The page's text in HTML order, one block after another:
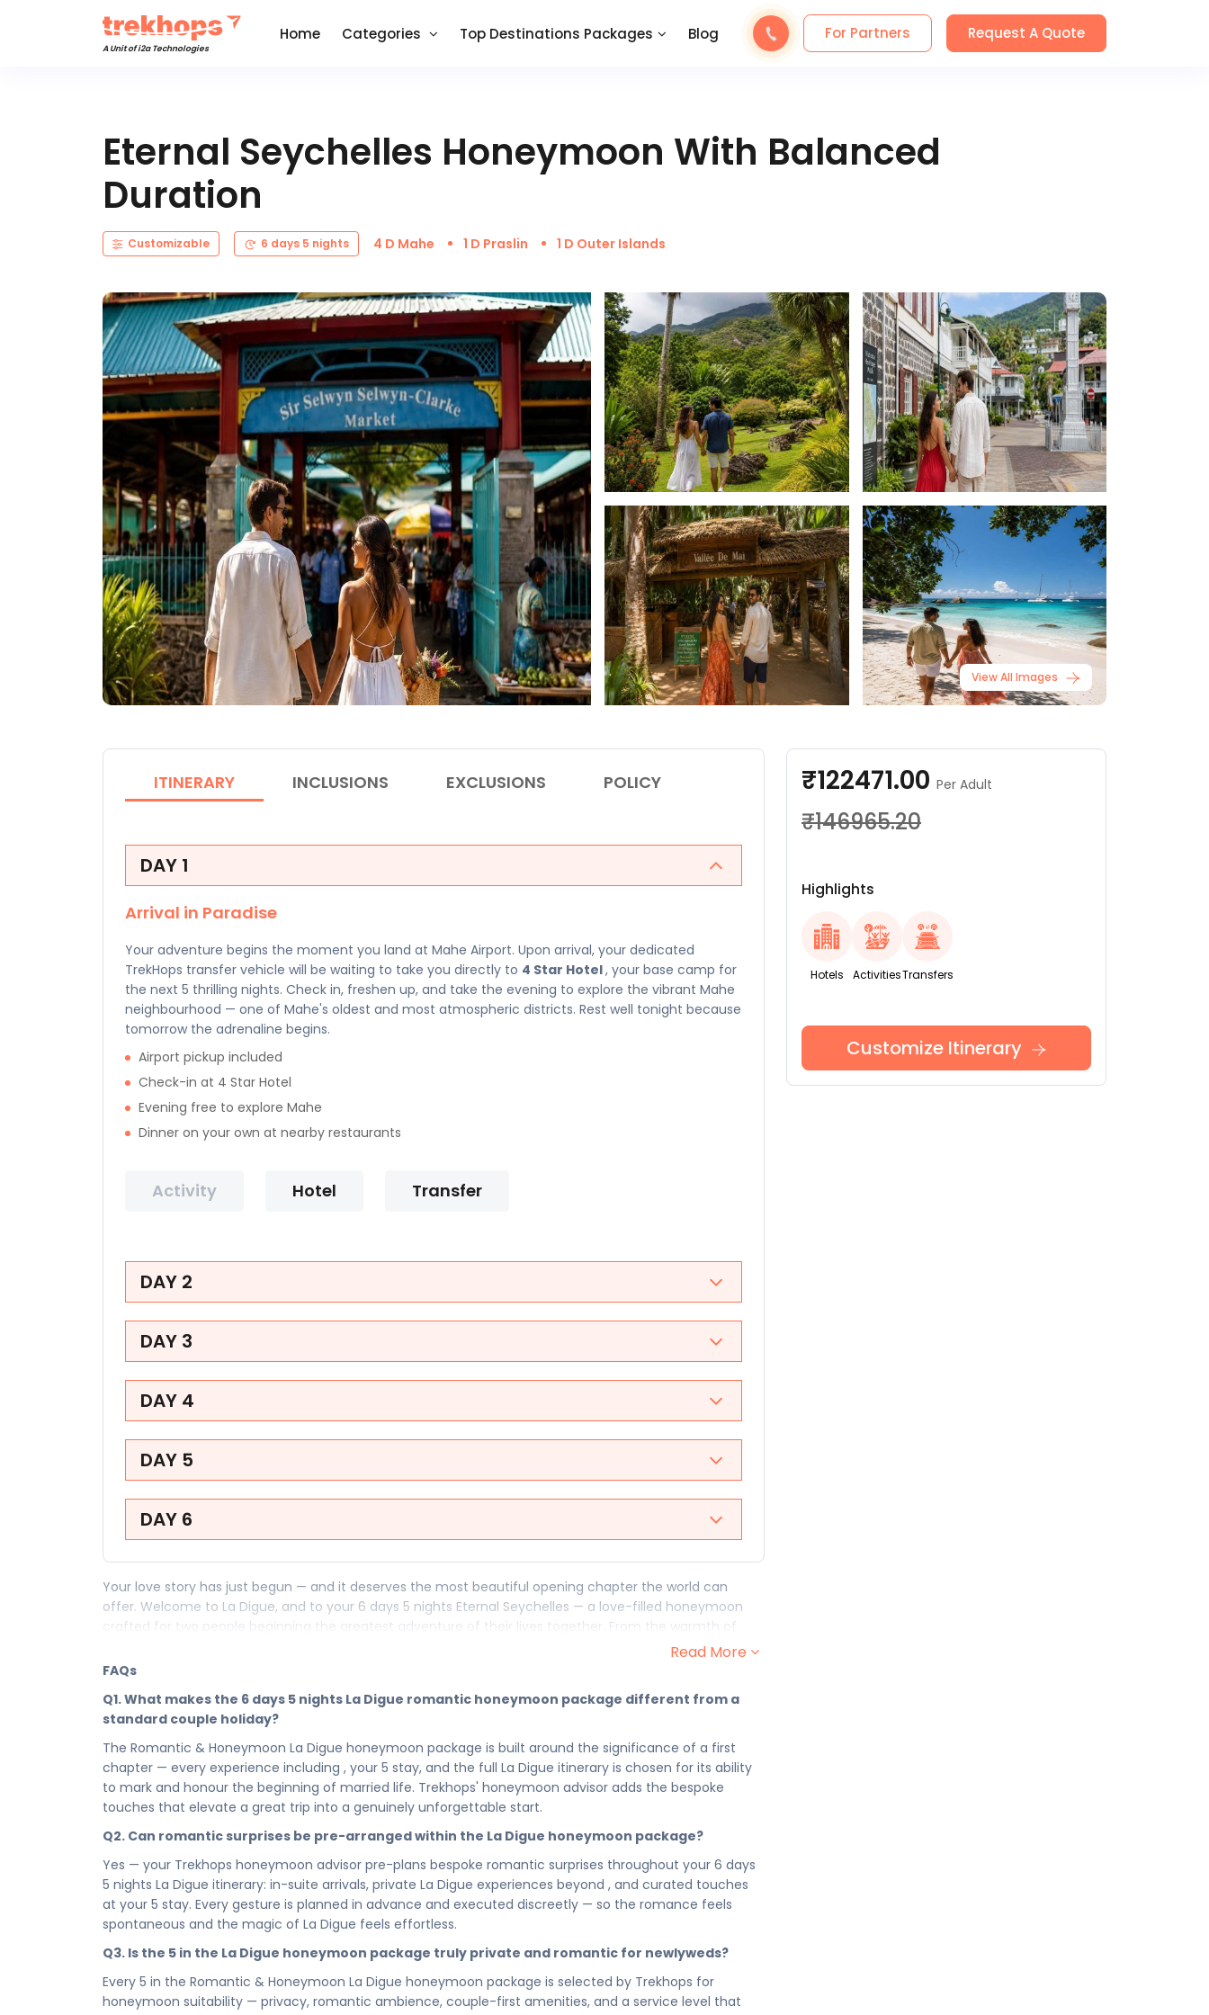
A Unit of i2a Technologies
Home Categories Top Destinations Packages Blog For Partners Request A Quote
Eternal Seychelles Honeymoon With Balanced
Duration
Customizable 6 days 5 nights 4 D Mahe 1 D Praslin 1 D Outer Islands
View All Images
ITINERARY INCLUSIONS EXCLUSIONS POLICY
DAY 1
Arrival in Paradise
Your adventure begins the moment you land at Mahe Airport. Upon arrival, your dedicated
TrekHops transfer vehicle will be waiting to take you directly to 4 Star Hotel, your base camp for
the next 5 thrilling nights. Check in, freshen up, and take the evening to explore the vibrant Mahe
neighbourhood — one of Mahe's oldest and most atmospheric districts. Rest well tonight because
tomorrow the adrenaline begins.
Airport pickup included
Check-in at 4 Star Hotel
Evening free to explore Mahe
Dinner on your own at nearby restaurants
Activity Hotel Transfer
DAY 2
DAY 3
DAY 4
DAY 5
DAY 6
Your love story has just begun — and it deserves the most beautiful opening chapter the world can
offer. Welcome to La Digue, and to your 6 days 5 nights Eternal Seychelles — a love-filled honeymoon
crafted for two people beginning the greatest adventure of their lives together. From the warmth of
your very first evening in La Digue to every intimate moment that follows, this romantic honeymoon
package is where your married life begins exactly as you always imagined it would.
Your 6 days in La Digue are a sequence of romantic, love-filled experiences chosen to mark the
beginning of everything — moments so beautiful they become the benchmarks against which all future
has placed along your honeymoon path, this is not just a trip — this is the opening line of your marriage,
written in one of the world's most romantic destinations, just the two of you.
Your 5 in La Digue is the heart of your honeymoon — chosen for its romance, its privacy, and its ability to
up in La Digue as a married couple to the last evening you spend watching it all unfold around you, your
stay is where the love story lives — intimate, beautiful, and entirely yours.
Every hour of your 6 days 5 nights honeymoon in La Digue has been designed to feel spacious, unhurried,
and completely devoted to the two of you. This is not a packed itinerary; it is a love-filled journey that
breathes, lingers, and lets you be fully present in La Digue — because the beginning of a marriage
deserves to be savoured, not rushed, and La Digue gives you every reason to stay in each moment a
You chose each other for all the right reasons — now choose the honeymoon that honours that
Read More
FAQs
Q1. What makes the 6 days 5 nights La Digue romantic honeymoon package different from a
standard couple holiday?
The Romantic & Honeymoon La Digue honeymoon package is built around the significance of a first
chapter — every experience including , your 5 stay, and the full La Digue itinerary is chosen for its ability
to mark and honour the beginning of married life. Trekhops' honeymoon advisor adds the bespoke
touches that elevate a great trip into a genuinely unforgettable start.
Q2. Can romantic surprises be pre-arranged within the La Digue honeymoon package?
Yes — your Trekhops honeymoon advisor pre-plans bespoke romantic surprises throughout your 6 days
5 nights La Digue itinerary: in-suite arrivals, private La Digue experiences beyond , and curated touches
at your 5 stay. Every gesture is planned in advance and executed discreetly — so the romance feels
spontaneous and the magic of La Digue feels effortless.
Q3. Is the 5 in the La Digue honeymoon package truly private and romantic for newlyweds?
Every 5 in the Romantic & Honeymoon La Digue honeymoon package is selected by Trekhops for
honeymoon suitability — privacy, romantic ambience, couple-first amenities, and a service level that
₹122471.00 Per Adult
₹146965.20
Highlights
Hotels ActivitiesTransfers
Customize Itinerary